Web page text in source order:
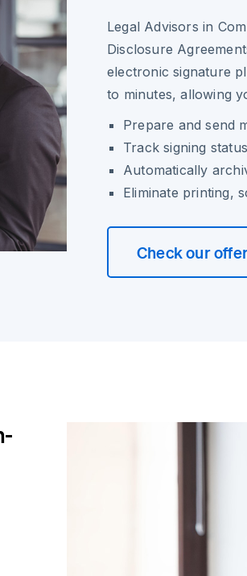
Legal Advisors in
Disclosure
electronic signature
to minutes, allowing
Prepare and send
Track signing
Automatically
Eliminate printing,
Check our